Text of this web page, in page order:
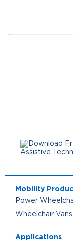
Mobility
Power
Wheelchair Vans
Applications